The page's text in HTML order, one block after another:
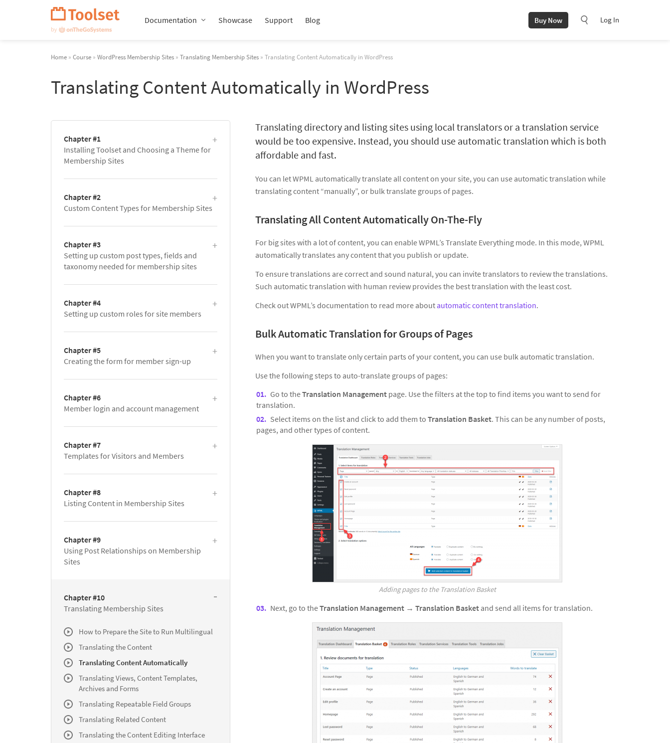
Documentation Showcase Support Blog Buy Now Log In
Home » Course » WordPress Membership Sites » Translating Membership Sites » Translating Content Automatically in WordPress
Translating Content Automatically in WordPress
Translating directory and listing sites using local translators or a translation service
would be too expensive. Instead, you should use automatic translation which is both
affordable and fast.
You can let WPML automatically translate all content on your site, you can use automatic translation while
translating content “manually”, or bulk translate groups of pages.
Translating All Content Automatically On-The-Fly
For big sites with a lot of content, you can enable WPML’s Translate Everything mode. In this mode, WPML
automatically translates any content that you publish or update.
To ensure translations are correct and sound natural, you can invite translators to review the translations.
Such automatic translation with human review provides the best translation with the least cost.
Check out WPML’s documentation to read more about automatic content translation.
Bulk Automatic Translation for Groups of Pages
When you want to translate only certain parts of your content, you can use bulk automatic translation.
Use the following steps to auto-translate groups of pages:
Go to theTranslation Management page. Use the filters at the top to find items you want to send for
translation.
Select items on the list and click to add them to Translation Basket. This can be any number of posts,
pages, and other types of content.
Adding pages to the Translation Basket
Next, go to theTranslation Management → Translation Basket and send all items for translation.
Chapter #1
Installing Toolset and Choosing a Theme for
Membership Sites
Chapter #2
Custom Content Types for Membership Sites
Chapter #3
Setting up custom post types, fields and
taxonomy needed for membership sites
Chapter #4
Setting up custom roles for site members
Chapter #5
Creating the form for member sign-up
Chapter #6
Member login and account management
Chapter #7
Templates for Visitors and Members
Chapter #8
Listing Content in Membership Sites
Chapter #9
Using Post Relationships on Membership
Sites
Chapter #10
Translating Membership Sites
How to Prepare the Site to Run Multilingual
Translating the Content
Translating Content Automatically
Translating Views, Content Templates,
Archives and Forms
Translating Repeatable Field Groups
Translating Related Content
Translating the Content Editing Interface